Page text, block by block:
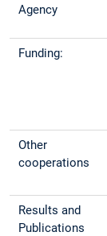
Agency
Funding:
Other
cooperations
Results and
Publications